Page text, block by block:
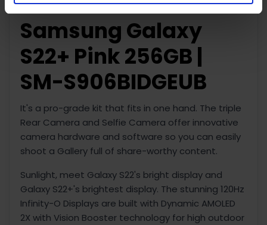
Samsung Galaxy
S22+ Pink 256GB |
SM-S906BIDGEUB
It's a pro-grade kit that fits in one hand. The triple
Rear Camera and Selfie Camera offer innovative
camera hardware and software so you can easily
shoot a Gallery full of share-worthy content.
Sunlight, meet Galaxy S22's bright display and
Galaxy S22+'s brightest display. The stunning 120Hz
Infinity-O Displays are built with Dynamic AMOLED
2X with Vision Booster technology for high outdoor